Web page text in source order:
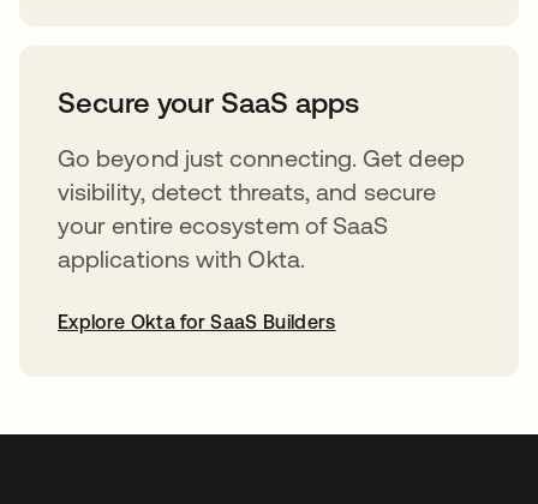
Secure your SaaS apps
Go beyond just connecting. Get deep
visibility, detect threats, and secure
your entire ecosystem of SaaS
applications with Okta.
Explore Okta for SaaS Builders